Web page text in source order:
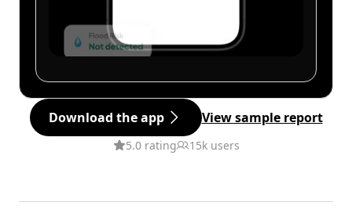
Download the app View sample report
5.0 rating 15k users